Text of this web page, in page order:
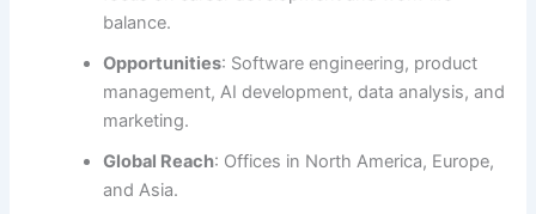
balance.
Opportunities: Software engineering, product
management, AI development, data analysis, and
marketing.
Global Reach: Offices in North America, Europe,
and Asia.